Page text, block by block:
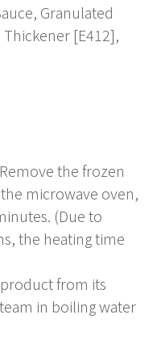
Granulated
[E412],
the frozen
microwave oven,
(Due to
the heating time
from its
in boiling water